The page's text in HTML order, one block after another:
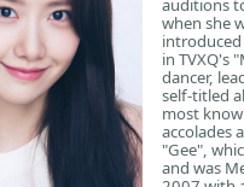
auditions
when she
in TVXQ's
dancer,
self-titled
most
accolades
"Gee",
and was